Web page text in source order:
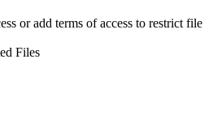
or add terms of access to restrict file
Files